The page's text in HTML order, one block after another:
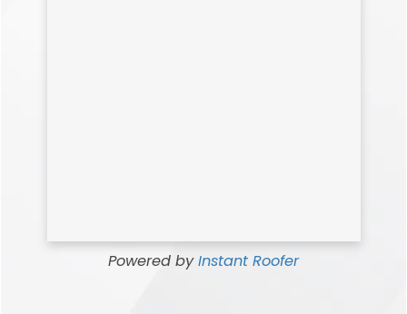
Powered byInstant Roofer